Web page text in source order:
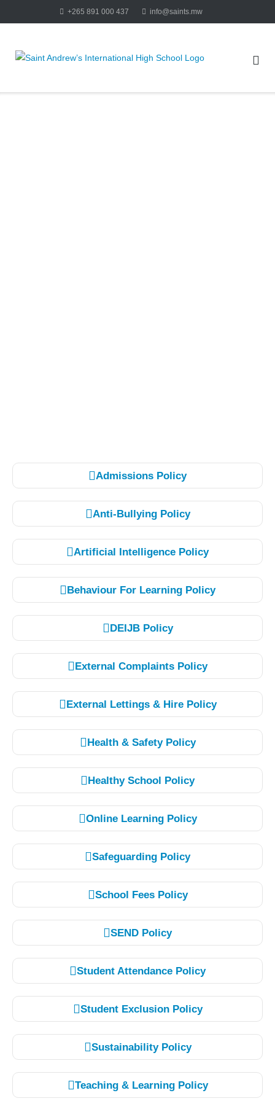
+265 891 000 437 info@saints.mw
Admissions Policy
Anti-Bullying Policy
Artificial Intelligence Policy
Behaviour For Learning Policy
DEIJB Policy
External Complaints Policy
External Lettings & Hire Policy
Health & Safety Policy
Healthy School Policy
Online Learning Policy
Safeguarding Policy
School Fees Policy
SEND Policy
Student Attendance Policy
Student Exclusion Policy
Sustainability Policy
Teaching & Learning Policy